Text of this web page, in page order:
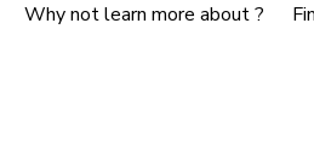
Post
Why not learn more about ?